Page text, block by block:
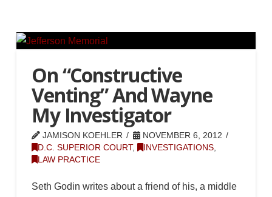
On “Constructive
Venting” And Wayne
My Investigator
JAMISON KOEHLER
NOVEMBER 6, 2012
D.C. SUPERIOR COURT, INVESTIGATIONS,
LAW PRACTICE
Seth Godin writes about a friend of his, a middle